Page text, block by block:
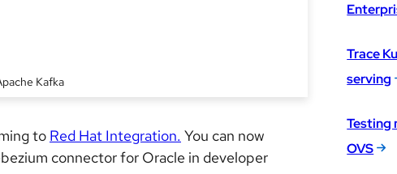
Kafka
to Red Hat Integration. You can now
connector for Oracle in developer
Trace
serving
Testing
OVS